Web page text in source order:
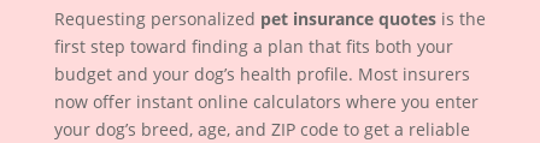
Requesting personalized pet insurance quotesis the
first step toward finding a plan that fits both your
budget and your dog’s health profile. Most insurers
now offer instant online calculators where you enter
your dog’s breed, age, and ZIP code to get a reliable